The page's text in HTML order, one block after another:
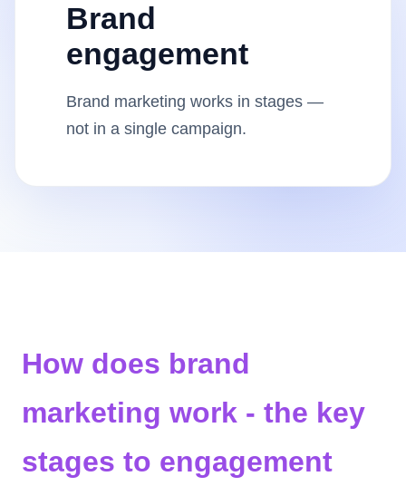
Coach MentorBrand
engagement
Brand marketing works in stages —
not in a single campaign.
How does brand
marketing work - the key
stages to engagement